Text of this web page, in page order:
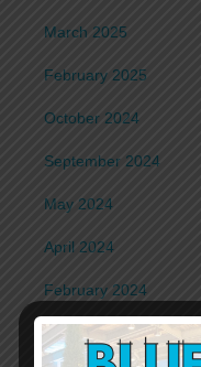
March 2025
February 2025
October 2024
September 2024
May 2024
April 2024
February 2024
January 2024